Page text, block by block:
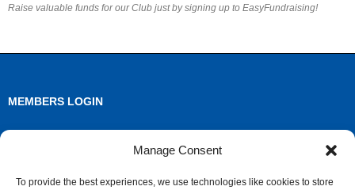
Manage Consent
To provide the best experiences, we use technologies like cookies to store
Raise valuable funds for our Club just by signing up to EasyFundraising!
MEMBERS LOGIN